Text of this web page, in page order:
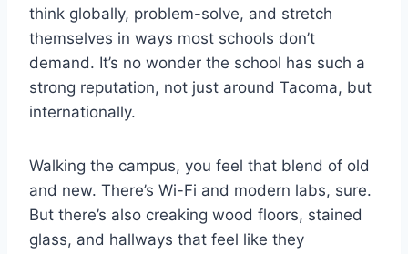
think globally, problem-solve, and stretch
themselves in ways most schools don’t
demand. It’s no wonder the school has such a
strong reputation, not just around Tacoma, but
internationally.
Walking the campus, you feel that blend of old
and new. There’s Wi-Fi and modern labs, sure.
But there’s also creaking wood floors, stained
glass, and hallways that feel like they